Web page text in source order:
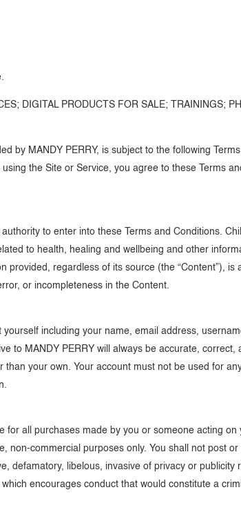
DIGITAL PRODUCTS FOR SALE; TRAININGS;
by MANDY PERRY, is subject to the following
the Site or Service, you agree to these Terms
to enter into these Terms and Conditions.
to health, healing and wellbeing and other
regardless of its source (the “Content”), is
or incompleteness in the Content.
including your name, email address,
to MANDY PERRY will always be accurate, correct,
your own. Your account must not be used for
for all purchases made by you or someone acting on
non-commercial purposes only. You shall not post
defamatory, libelous, invasive of privacy or publicity
encourages conduct that would constitute a